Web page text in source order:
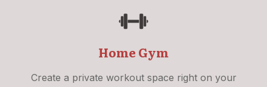
Home Gym
Create a private workout space right on your